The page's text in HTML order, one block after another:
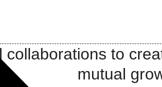
collaborations to
mutual